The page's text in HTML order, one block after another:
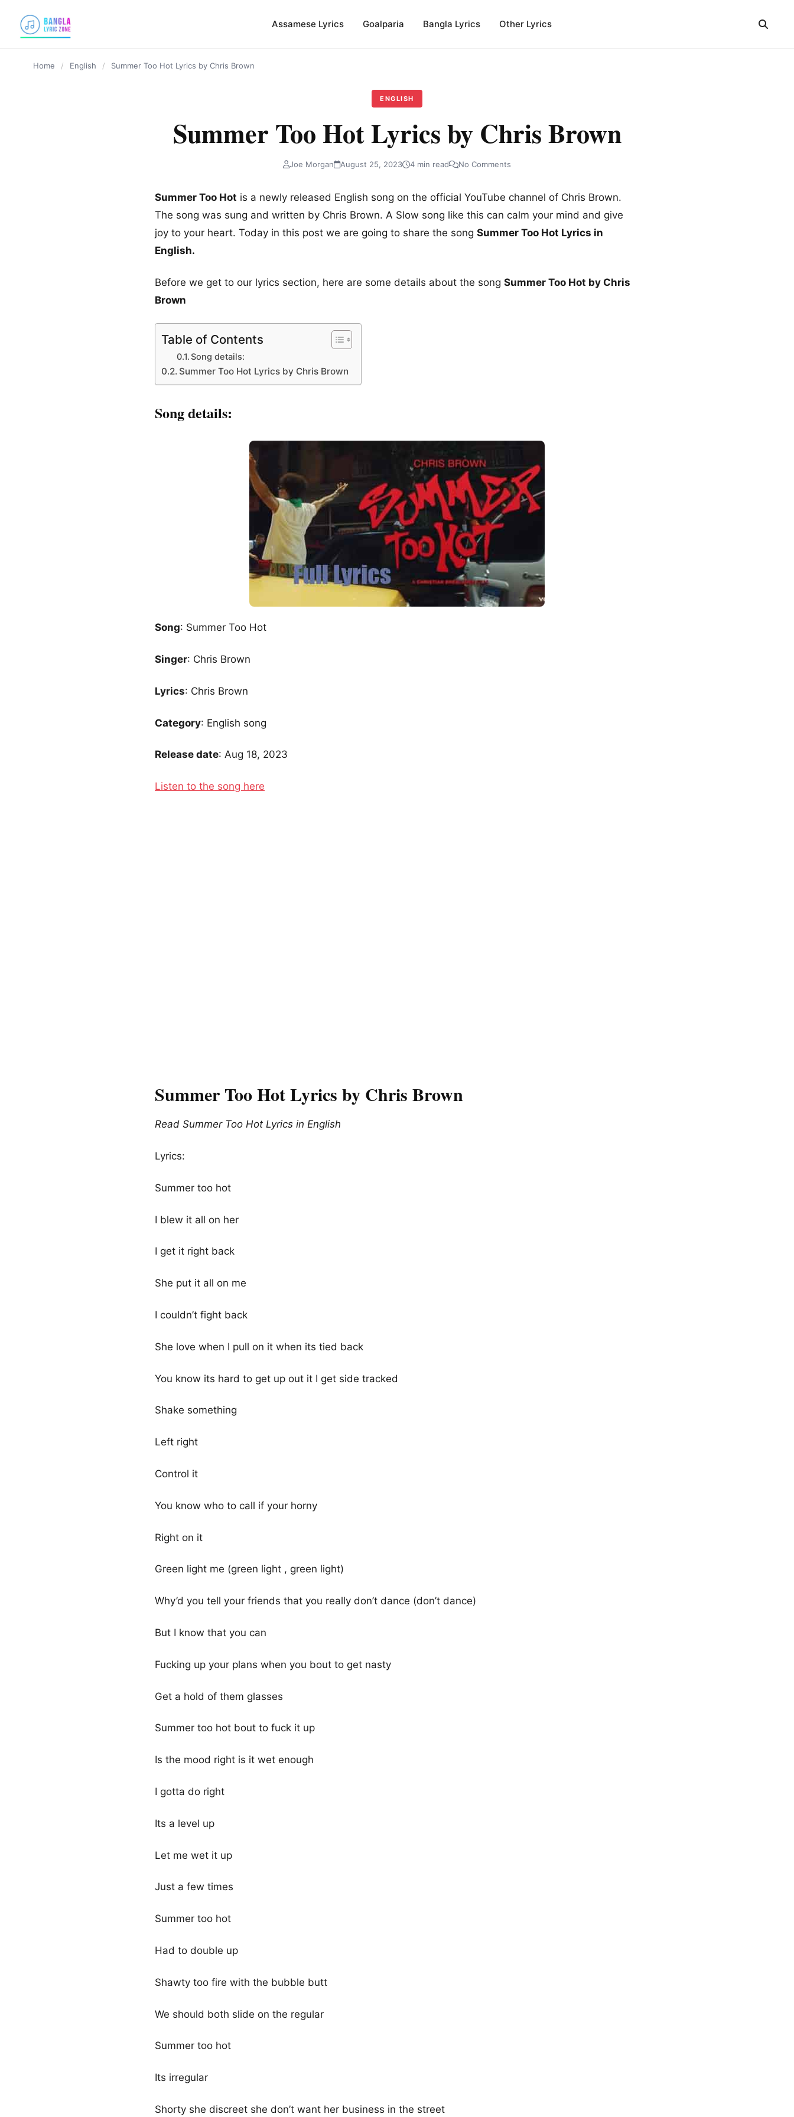
Assamese Lyrics Goalparia Bangla Lyrics Other Lyrics
Home / English / Summer Too Hot Lyrics by Chris Brown
ENGLISH
Summer Too Hot Lyrics by Chris Brown
Joe Morgan August 25, 2023 4 min read No Comments
Summer Too Hot is a newly released English song on the official YouTube channel of Chris Brown.
The song was sung and written by Chris Brown. A Slow song like this can calm your mind and give
joy to your heart. Today in this post we are going to share the song Summer Too Hot Lyrics in
English.
Before we get to our lyrics section, here are some details about the song Summer Too Hot by Chris
Brown
Table of Contents
Song details:
Summer Too Hot Lyrics by Chris Brown
Song details:
Song: Summer Too Hot
Singer: Chris Brown
Lyrics: Chris Brown
Category: English song
Release date: Aug 18, 2023
Listen to the song here
Summer Too Hot Lyrics by Chris Brown
Read Summer Too Hot Lyrics in English
Lyrics:
Summer too hot
I blew it all on her
I get it right back
She put it all on me
I couldn’t fight back
She love when I pull on it when its tied back
You know its hard to get up out it I get side tracked
Shake something
Left right
Control it
You know who to call if your horny
Right on it
Green light me (green light , green light)
Why’d you tell your friends that you really don’t dance (don’t dance)
But I know that you can
Fucking up your plans when you bout to get nasty
Get a hold of them glasses
Summer too hot bout to fuck it up
Is the mood right is it wet enough
I gotta do right
Its a level up
Let me wet it up
Just a few times
Summer too hot
Had to double up
Shawty too fire with the bubble butt
We should both slide on the regular
Summer too hot
Its irregular
Shorty she discreet she don’t want her business in the street